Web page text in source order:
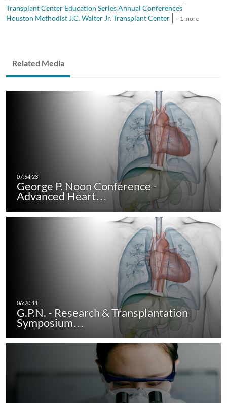
Transplant Center Education Series Annual Conferences
Houston Methodist J.C. Walter Jr. Transplant Center
+ 1 more
Related Media
George P. Noon Conference -
Advanced Heart…
G.P.N. - Research & Transplantation
Symposium…